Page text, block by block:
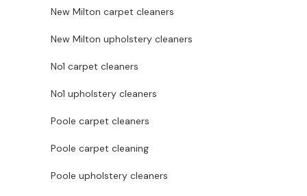
New Milton carpet cleaners
New Milton upholstery cleaners
No1 carpet cleaners
No1 upholstery cleaners
Poole carpet cleaners
Poole carpet cleaning
Poole upholstery cleaners